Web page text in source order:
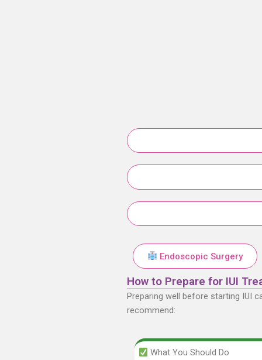
Endoscopic Surgery
How to Prepare for IUI
Preparing well before starting IUI
recommend:
What You Should Do